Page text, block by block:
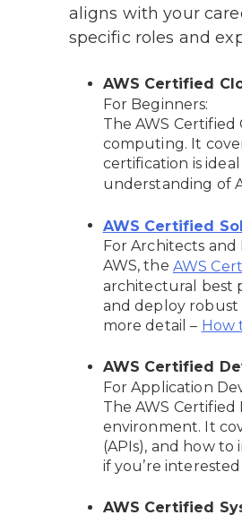
aligns with your
specific roles and
AWS Certified
For Beginners:
The AWS
computing. It
certification is
understanding of
AWS Certified
For Architects and
AWS, the AWS
architectural best
and deploy robust
more detail – How
AWS Certified
For Application
The AWS
environment. It
(APIs), and how
if you’re
AWS Certified